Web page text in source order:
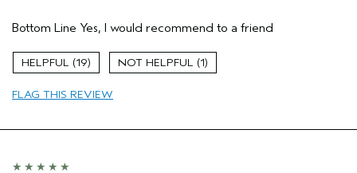
Color treated hair
Natural Textured hair
Thinning hair
Age range
Hair type
Bottom Line Yes, I would recommend to a friend
19 1
FLAG THIS REVIEW